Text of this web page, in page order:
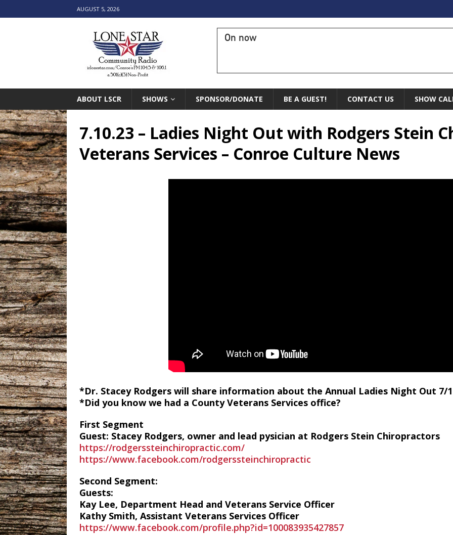
AUGUST 5, 2026
On now
ABOUT LSCR SHOWS SPONSOR/DONATE BE A GUEST! CONTACT US SHOW
7.10.23 – Ladies Night Out with Rodgers Stein
Veterans Services – Conroe Culture News
*Dr. Stacey Rodgers will share information about the Annual Ladies Night Out 7/
*Did you know we had a County Veterans Services office?
First Segment
Guest: Stacey Rodgers, owner and lead pysician at Rodgers Stein Chiropractors
https://rodgerssteinchiropractic.com/
https://www.facebook.com/rodgerssteinchiropractic
Second Segment:
Guests:
Kay Lee, Department Head and Veterans Service Officer
Kathy Smith, Assistant Veterans Services Officer
https://www.facebook.com/profile.php?id=100083935427857